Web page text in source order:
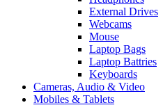
External Drives
Webcams
Mouse
Laptop Bags
Laptop Battries
Keyboards
Cameras, Audio & Video
Mobiles & Tablets